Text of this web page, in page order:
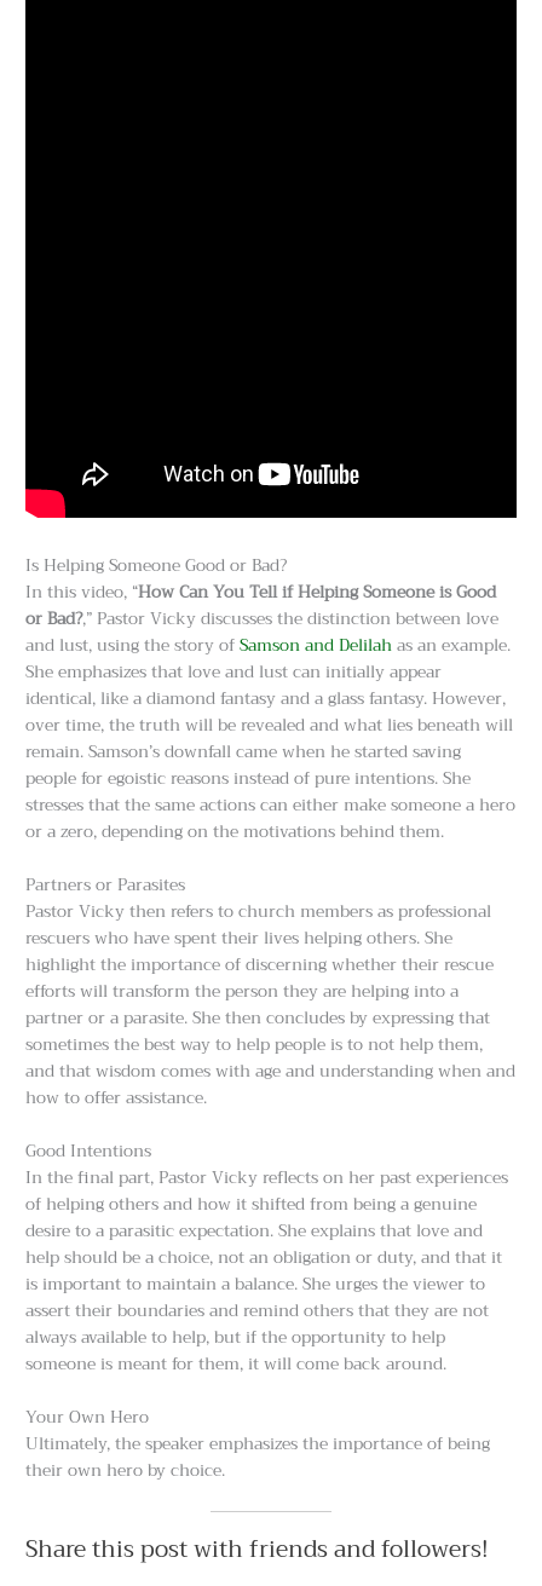
Is Helping Someone Good or Bad?
In this video, “How Can You Tell if Helping Someone is Good
or Bad?,” Pastor Vicky discusses the distinction between love
and lust, using the story ofSamson and Delilahas an example.
She emphasizes that love and lust can initially appear
identical, like a diamond fantasy and a glass fantasy. However,
over time, the truth will be revealed and what lies beneath will
remain. Samson’s downfall came when he started saving
people for egoistic reasons instead of pure intentions. She
stresses that the same actions can either make someone a hero
or a zero, depending on the motivations behind them.
Partners or Parasites
Pastor Vicky then refers to church members as professional
rescuers who have spent their lives helping others. She
highlight the importance of discerning whether their rescue
efforts will transform the person they are helping into a
partner or a parasite. She then concludes by expressing that
sometimes the best way to help people is to not help them,
and that wisdom comes with age and understanding when and
how to offer assistance.
Good Intentions
In the final part, Pastor Vicky reflects on her past experiences
of helping others and how it shifted from being a genuine
desire to a parasitic expectation. She explains that love and
help should be a choice, not an obligation or duty, and that it
is important to maintain a balance. She urges the viewer to
assert their boundaries and remind others that they are not
always available to help, but if the opportunity to help
someone is meant for them, it will come back around.
Your Own Hero
Ultimately, the speaker emphasizes the importance of being
their own hero by choice.
Share this post with friends and followers!